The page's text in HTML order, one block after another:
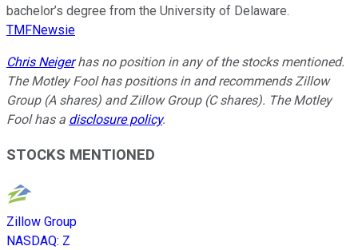
bachelor’s degree from the University of Delaware.
TMFNewsie
Chris Neigerhas no position in any of the stocks mentioned.
The Motley Fool has positions in and recommends Zillow
Group (A shares) and Zillow Group (C shares). The Motley
Fool has a disclosure policy.
STOCKS MENTIONED
Zillow Group
NASDAQ: Z